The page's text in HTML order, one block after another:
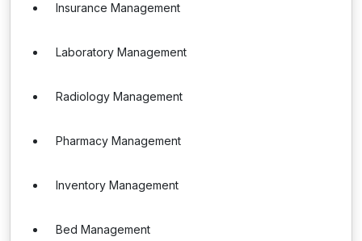
Insurance Management
Laboratory Management
Radiology Management
Pharmacy Management
Inventory Management
Bed Management